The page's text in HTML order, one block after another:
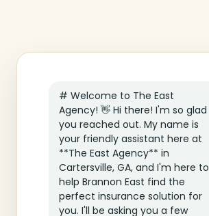
# Welcome to The East
Agency! 👋 Hi there! I'm so glad
you reached out. My name is
your friendly assistant here at
**The East Agency** in
Cartersville, GA, and I'm here to
help Brannon East find the
perfect insurance solution for
you. I'll be asking you a few